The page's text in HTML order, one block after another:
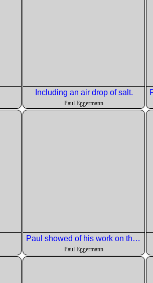
Including an air drop of salt.
Paul Eggermann
Paul showed of his work on the burnt cheesecake.
Paul Eggermann